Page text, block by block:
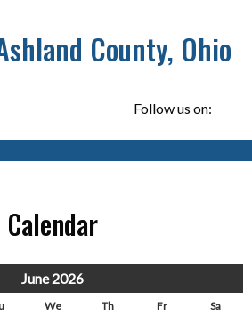
County, Ohio
Follow us on:
Calendar
June 2026
We Th Fr
Sa